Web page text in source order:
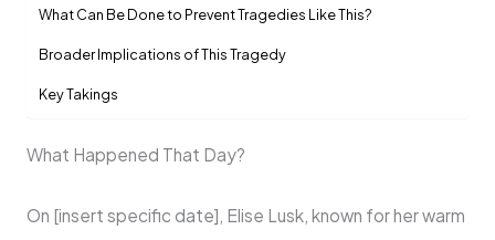
What Can Be Done to Prevent Tragedies Like This?
Broader Implications of This Tragedy
Key Takings
What Happened That Day?
On [insert specific date], Elise Lusk, known for her warm